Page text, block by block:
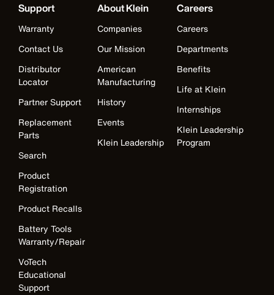
Support
Warranty
Contact Us
Distributor
Locator
Partner Support
Replacement
Parts
Search
Product
Registration
Product Recalls
Battery Tools
Warranty/Repair
VoTech
Educational
Support
About Klein
Companies
Our Mission
American
Manufacturing
History
Events
Klein Leadership
Careers
Careers
Departments
Benefits
Life at Klein
Internships
Klein Leadership
Program